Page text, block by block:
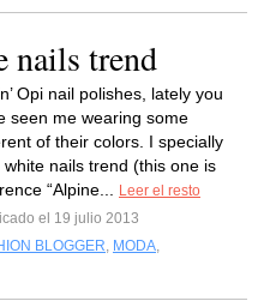
nails trend
Opi nail polishes, lately you
seen me wearing some
of their colors. I specially
white nails trend (this one is
“Alpine...
Leer el resto
el 19 julio 2013
BLOGGER, MODA,